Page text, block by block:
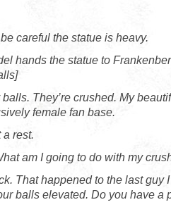
careful the statue is heavy.
hands the statue to
balls. They’re crushed. My
female fan base.
a rest.
am I going to do with my
That happened to the last guy
balls elevated. Do you have a